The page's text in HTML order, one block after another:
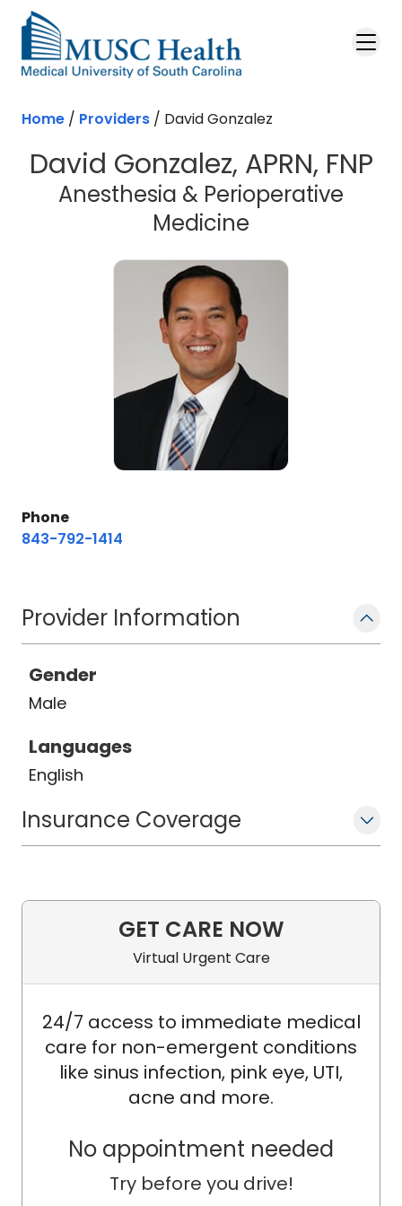
Skip to main content
Home / Providers / David Gonzalez
David Gonzalez, APRN, FNP
Anesthesia & Perioperative
Medicine
Phone
843-792-1414
Provider Information
Gender
Male
Languages
English
Insurance Coverage
GET CARE NOW
Virtual Urgent Care
24/7 access to immediate medical
care for non-emergent conditions
like sinus infection, pink eye, UTI,
acne and more.
No appointment needed
Try before you drive!